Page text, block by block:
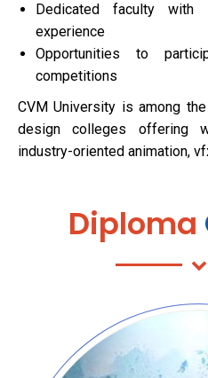
Dedicated faculty with
experience
Opportunities to
competitions
CVM University is among
design colleges offering
industry-oriented animation,
Diploma